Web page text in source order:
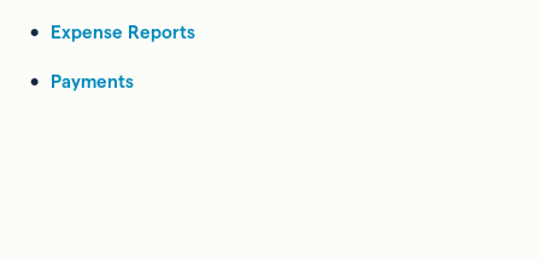
Expense Reports
Payments